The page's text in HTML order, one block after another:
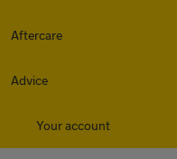
Aftercare
Advice
Your account